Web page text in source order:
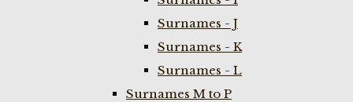
Surnames - J
Surnames - K
Surnames - L
Surnames M to P